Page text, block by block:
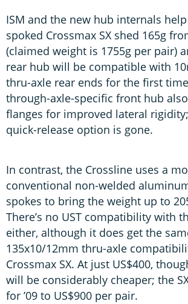
ISM and the new hub internals
spoked Crossmax SX shed 165g
(claimed weight is 1755g per pair)
rear hub will be compatible with
thru-axle rear ends for the first
through-axle-specific front hub
flanges for improved lateral
quick-release option is gone.
In contrast, the Crossline uses a
conventional non-welded
spokes to bring the weight up to
There’s no UST compatibility with
either, although it does get the
135x10/12mm thru-axle
Crossmax SX. At just US$400,
will be considerably cheaper; the
for ’09 to US$900 per pair.